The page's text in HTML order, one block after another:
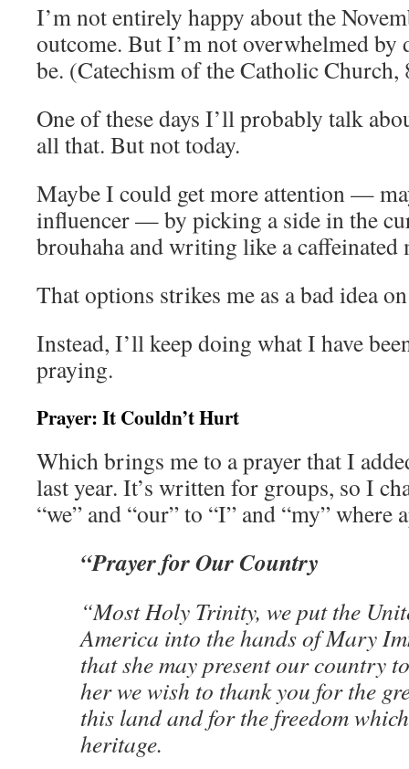
I’m not entirely happy about the
outcome. But I’m not overwhelmed by
be. (Catechism of the Catholic Church,
One of these days I’ll probably talk
all that. But not today.
Maybe I could get more attention —
influencer — by picking a side in the
brouhaha and writing like a caffeinated
That options strikes me as a bad idea
Instead, I’ll keep doing what I have
praying.
Prayer: It Couldn’t Hurt
Which brings me to a prayer that I
last year. It’s written for groups, so I
“we” and “our” to “I” and “my” where
“Prayer for Our Country
“Most Holy Trinity, we put the
America into the hands of Mary
that she may present our country
her we wish to thank you for the
this land and for the freedom
heritage.